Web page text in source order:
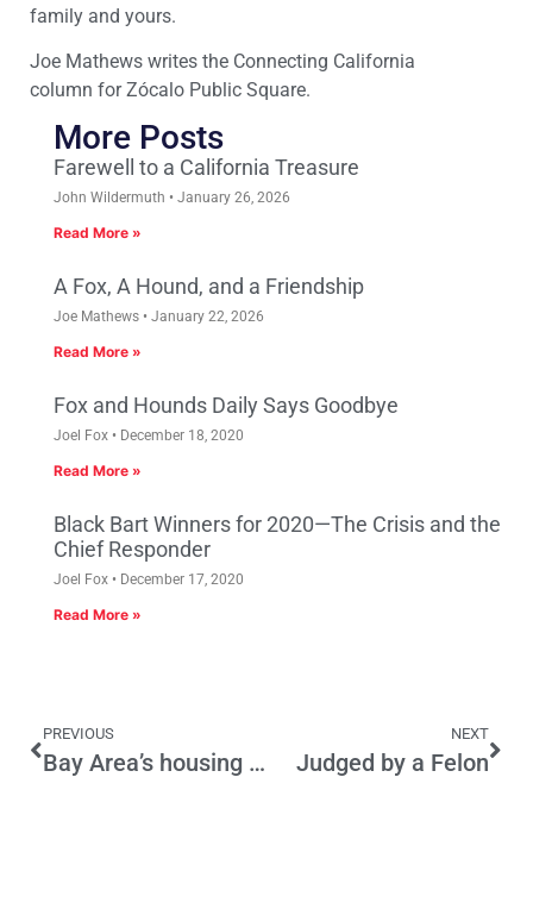
family and yours.
Joe Mathews writes the Connecting California
column for Zócalo Public Square.
More Posts
Farewell to a California Treasure
John Wildermuth January 26, 2026
Read More »
A Fox, A Hound, and a Friendship
Joe Mathews January 22, 2026
Read More »
Fox and Hounds Daily Says Goodbye
Joel Fox December 18, 2020
Read More »
Black Bart Winners for 2020—The Crisis and the
Chief Responder
Joel Fox December 17, 2020
Read More »
PREVIOUS
Bay Area’s housing desperation keeps growing
NEXT
Judged by a Felon